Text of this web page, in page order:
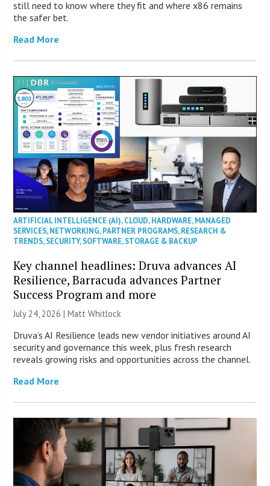
still need to know where they fit and where x86 remains
the safer bet.
Read More
ARTIFICIAL INTELLIGENCE (AI),CLOUD,HARDWARE,MANAGED
SERVICES,NETWORKING,PARTNER PROGRAMS,RESEARCH &
TRENDS,SECURITY,SOFTWARE,STORAGE & BACKUP
Key channel headlines: Druva advances AI
Resilience, Barracuda advances Partner
Success Program and more
July 24, 2026 |Matt Whitlock
Druva’s AI Resilience leads new vendor initiatives around AI
security and governance this week, plus fresh research
reveals growing risks and opportunities across the channel.
Read More